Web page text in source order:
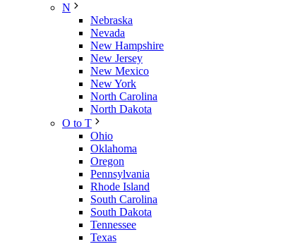
N
Nebraska
Nevada
New Hampshire
New Jersey
New Mexico
New York
North Carolina
North Dakota
O to T
Ohio
Oklahoma
Oregon
Pennsylvania
Rhode Island
South Carolina
South Dakota
Tennessee
Texas